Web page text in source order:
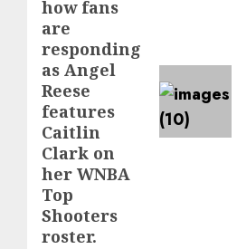
how fans
are
responding
as Angel
Reese
features
Caitlin
Clark on
her WNBA
Top
Shooters
roster.